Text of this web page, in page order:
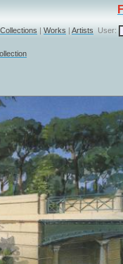
Collections | Works | Artists User: